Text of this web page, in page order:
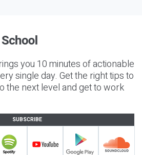
you 10 minutes of actionable
single day. Get the right tips to
the next level and get to work
SUBSCRIBE